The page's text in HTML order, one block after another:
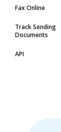
Fax Online
Track Sending
Documents
API